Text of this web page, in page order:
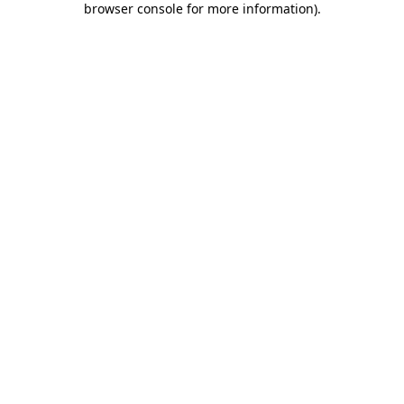
browser console for more information).